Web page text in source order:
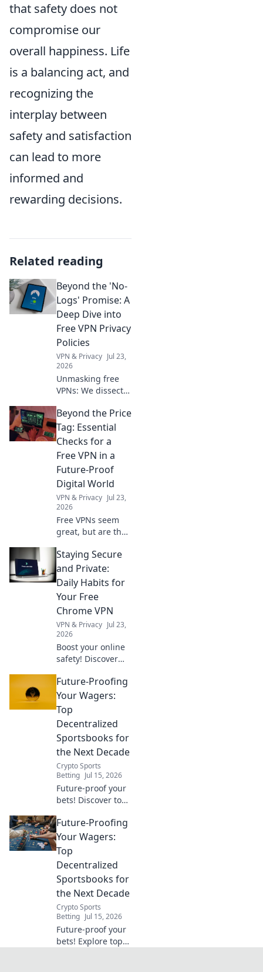
that safety does not
compromise our
overall happiness. Life
is a balancing act, and
recognizing the
interplay between
safety and satisfaction
can lead to more
informed and
rewarding decisions.
Related reading
Beyond the 'No-
Logs' Promise: A
Deep Dive into
Free VPN Privacy
Policies
VPN & Privacy Jul 23,
2026
Unmasking free
VPNs: We dissect
revealing hidden
truths beyond no-
logs claims.
Choose wisely.
Beyond the Price
Tag: Essential
Checks for a
Free VPN in a
Future-Proof
Digital World
VPN & Privacy Jul 23,
2026
Free VPNs seem
great, but are they
hidden risks &
essential checks
for a truly future-
proof digital life.
Click to learn
more!
Staying Secure
and Private:
Daily Habits for
Your Free
Chrome VPN
VPN & Privacy Jul 23,
2026
Boost your online
safety! Discover
secure & private
browsing
experience with
your free Chrome
VPN.
Future-Proofing
Your Wagers:
Top
Decentralized
Sportsbooks for
the Next Decade
Crypto Sports
Betting Jul 15, 2026
Future-proof your
bets! Discover top
sportsbooks built
for the next
decade. Secure,
transparent, and
ready for
anything.
Future-Proofing
Your Wagers:
Top
Decentralized
Sportsbooks for
the Next Decade
Crypto Sports
Betting Jul 15, 2026
Future-proof your
bets! Explore top